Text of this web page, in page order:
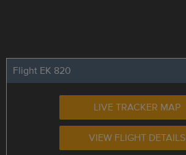
Flight EK 820
LIVE TRACKER MAP
VIEW FLIGHT DETAILS